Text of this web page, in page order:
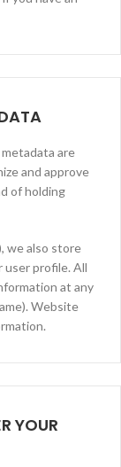
are
and approve
of holding
we also store
profile. All
at any
Website
YOUR